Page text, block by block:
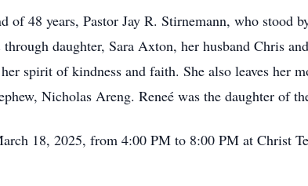
of 48 years, Pastor Jay R. Stirnemann, who stood
daughter, Sara Axton, her husband Chris
spirit of kindness and faith. She also leaves her
Nicholas Areng. Reneé was the daughter of
18, 2025, from 4:00 PM to 8:00 PM at Christ